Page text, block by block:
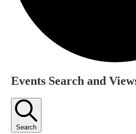
Events
Events Search and
Search